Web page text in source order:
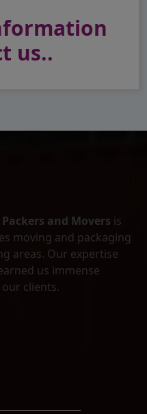
us..
and Movers is
moving and packaging
areas. Our expertise
us immense
clients.